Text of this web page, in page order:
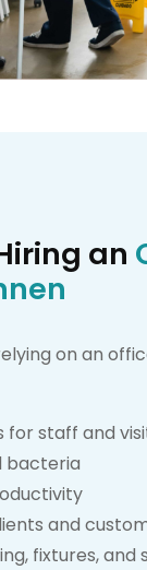
an
on an
for staff and
bacteria
and
fixtures, and